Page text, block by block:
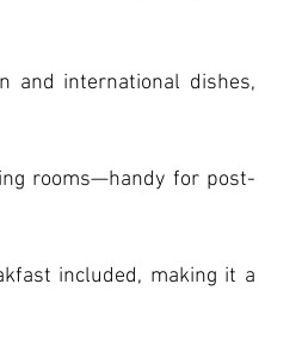
and international dishes,
rooms—handy for post-
included, making it a